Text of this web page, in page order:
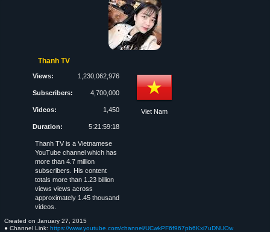
Thanh TV
Views: 1,230,062,976
Subscribers: 4,700,000
Videos: 1,450
Duration: 5:21:59:18
Viet Nam
Thanh TV is a Vietnamese
YouTube channel which has
more than 4.7 million
subscribers. His content
totals more than 1.23 billion
views views across
approximately 1.45 thousand
videos.
Created on January 27, 2015
● Channel Link: https://www.youtube.com/channel/UCwkPF6f967pb6Kxi7uDNUOw